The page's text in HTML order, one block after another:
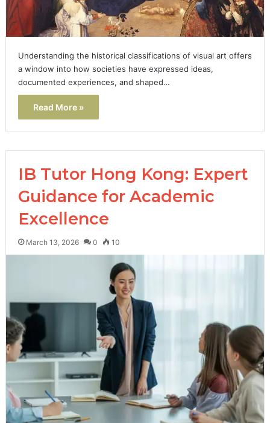
Understanding the historical classifications of visual art offers
a window into how societies have expressed ideas,
documented experiences, and shaped…
Read More »
IB Tutor Hong Kong: Expert
Guidance for Academic
Excellence
March 13, 2026 0 10